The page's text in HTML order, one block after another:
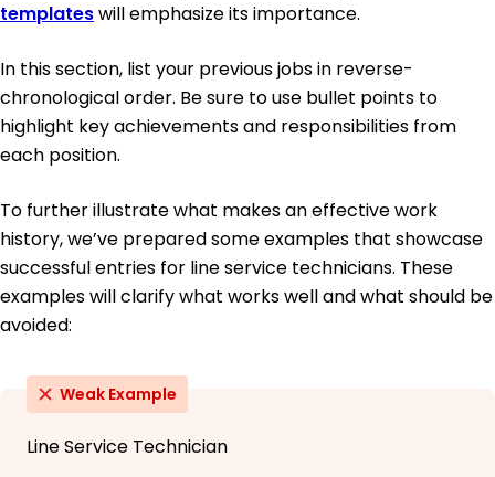
templateswill emphasize its importance.
In this section, list your previous jobs in reverse-
chronological order. Be sure to use bullet points to
highlight key achievements and responsibilities from
each position.
To further illustrate what makes an effective work
history, we’ve prepared some examples that showcase
successful entries for line service technicians. These
examples will clarify what works well and what should be
avoided:
Weak Example
Line Service Technician